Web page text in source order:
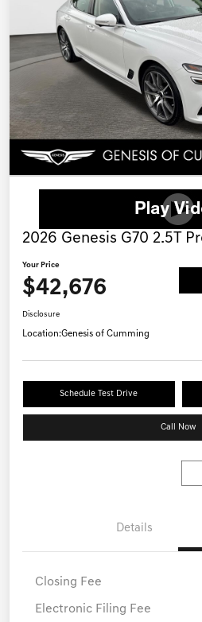
2026 Genesis G70 2.5T
Your Price
$42,676
Disclosure
Location:Genesis of Cumming
Schedule Test Drive
Call Now
Details
Closing Fee
Electronic Filing Fee